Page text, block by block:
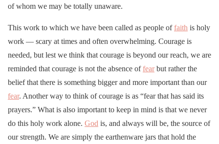
of whom we may be totally unaware.
This work to which we have been called as people offaith is holy
work — scary at times and often overwhelming. Courage is
needed, but lest we think that courage is beyond our reach, we are
reminded that courage is not the absence offearbut rather the
belief that there is something bigger and more important than our
fear. Another way to think of courage is as “fear that has said its
prayers.” What is also important to keep in mind is that we never
do this holy work alone. God is, and always will be, the source of
our strength. We are simply the earthenware jars that hold the